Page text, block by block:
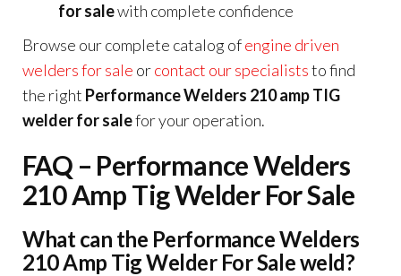
for salewith complete confidence
Browse our complete catalog ofengine driven
welders for sale orcontact our specialiststo find
the right Performance Welders 210 amp TIG
welder for salefor your operation.
FAQ – Performance Welders
210 Amp Tig Welder For Sale
What can the Performance Welders
210 Amp Tig Welder For Sale weld?